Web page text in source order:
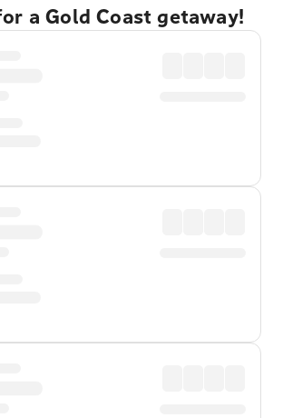
a Gold Coast getaway!